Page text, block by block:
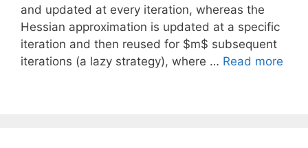
and updated at every iteration, whereas the
Hessian approximation is updated at a specific
iteration and then reused for $m$ subsequent
iterations (a lazy strategy), where … Read more